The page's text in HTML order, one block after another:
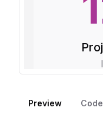
Preview Code